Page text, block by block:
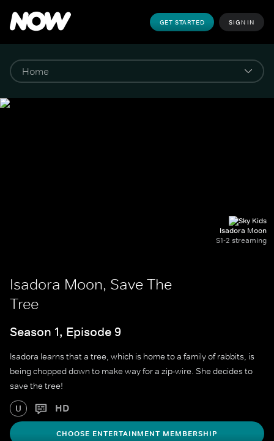
GET STARTED SIGN IN
Isadora Moon
S1-2 streaming
Isadora Moon, Save The
Tree
Season 1, Episode 9
Isadora learns that a tree, which is home to a family of rabbits, is
being chopped down to make way for a zip-wire. She decides to
save the tree!
U HD
CHOOSE ENTERTAINMENT MEMBERSHIP